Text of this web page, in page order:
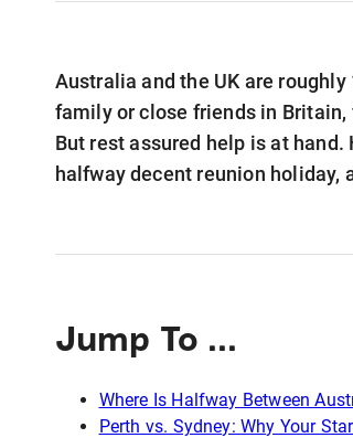
Australia and the UK are
family or close friends in
But rest assured help is at
halfway decent reunion holiday,
Jump To ...
Where Is Halfway Between
Perth vs. Sydney: Why Your